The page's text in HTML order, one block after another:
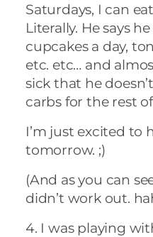
Saturdays, I can
Literally. He says he
cupcakes a day,
etc. etc… and
sick that he
carbs for the rest
I’m just excited to
tomorrow. ;)
(And as you can
didn’t work out.
4. I was playing